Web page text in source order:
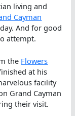
living and
Cayman
And for good
attempt.
the Flowers
at his
facility
Grand Cayman
their visit.